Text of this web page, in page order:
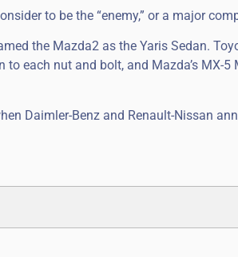
to be the “enemy,” or a major
the Mazda2 as the Yaris Sedan.
each nut and bolt, and Mazda’s MX-
Daimler-Benz and Renault-Nissan